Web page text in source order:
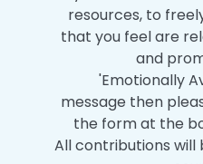
resources, to
that you feel are
and
'Emotionally
message then
the form at the
All contributions